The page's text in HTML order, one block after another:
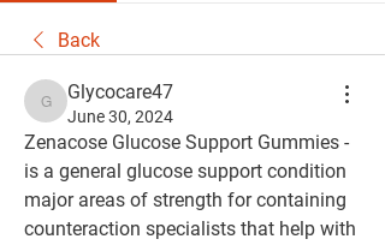
Back
Glycocare47
Glycocare47
June 30, 2024
Zenacose Glucose Support Gummies -
is a general glucose support condition
major areas of strength for containing
counteraction specialists that help with